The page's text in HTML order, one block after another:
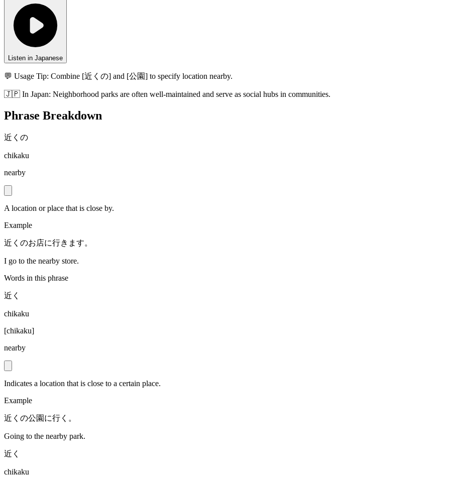
Listen in Japanese
💬 Usage Tip: Combine [近くの] and [公園] to specify location nearby.
🇯🇵 In Japan: Neighborhood parks are often well-maintained and serve as social hubs in communities.
Phrase Breakdown
近くの
chikaku
nearby
A location or place that is close by.
Example
近くのお店に行きます。
I go to the nearby store.
Words in this phrase
近く
chikaku
[chikaku]
nearby
Indicates a location that is close to a certain place.
Example
近くの公園に行く。
Going to the nearby park.
近く
chikaku